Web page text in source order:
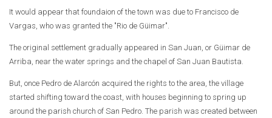
It would appear that foundaion of the town was due to Francisco de
Vargas, who was granted the "Rio de Güimar".
The original settlement gradually appeared in San Juan, or Güimar de
Arriba, near the water springs and the chapel of San Juan Bautista.
But, once Pedro de Alarcón acquired the rights to the area, the village
started shifting toward the coast, with houses beginning to spring up
around the parish church of San Pedro. The parish was created between